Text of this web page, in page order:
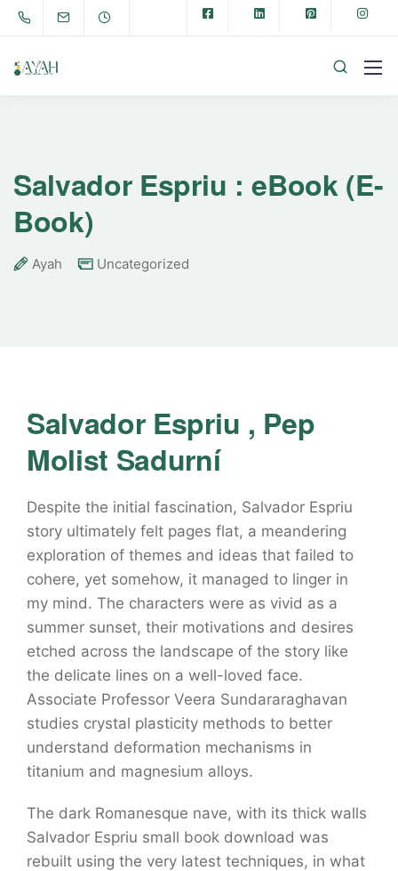
Salvador Espriu : eBook (E-
Book)
Ayah Uncategorized
Salvador Espriu , Pep
Molist Sadurní
Despite the initial fascination, Salvador Espriu
story ultimately felt pages flat, a meandering
exploration of themes and ideas that failed to
cohere, yet somehow, it managed to linger in
my mind. The characters were as vivid as a
summer sunset, their motivations and desires
etched across the landscape of the story like
the delicate lines on a well-loved face.
Associate Professor Veera Sundararaghavan
studies crystal plasticity methods to better
understand deformation mechanisms in
titanium and magnesium alloys.
The dark Romanesque nave, with its thick walls
Salvador Espriu small book download was
rebuilt using the very latest techniques, in what